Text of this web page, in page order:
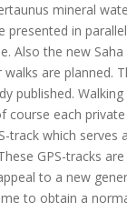
mineral
presented in
Also the new
are planned.
published.
each
track which serves
GPS-tracks
to a new
to obtain a